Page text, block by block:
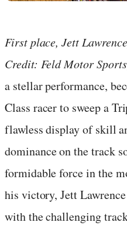
First place, Jett
Credit: Feld Motor
a stellar performance,
Class racer to sweep a
flawless display of skill
dominance on the track
formidable force in the
his victory, Jett
with the challenging